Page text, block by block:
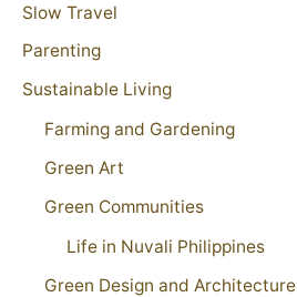
Slow Travel
Parenting
Sustainable Living
Farming and Gardening
Green Art
Green Communities
Life in Nuvali Philippines
Green Design and Architecture